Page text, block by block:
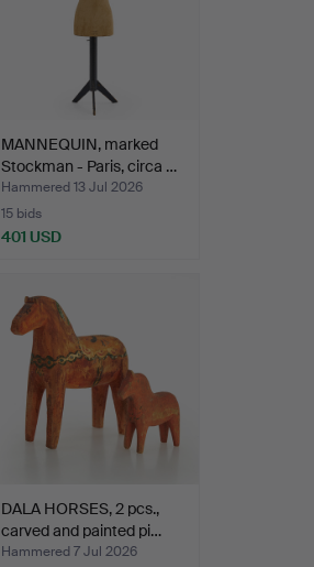
MANNEQUIN, marked
Stockman - Paris, circa …
Hammered 13 Jul 2026
15 bids
401 USD
DALA HORSES, 2 pcs.,
carved and painted pi…
Hammered 7 Jul 2026